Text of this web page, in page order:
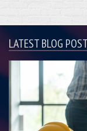
LATEST BLOG